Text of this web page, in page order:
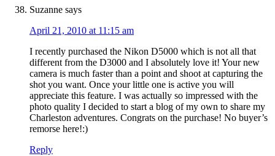
Suzanne says
April 21, 2010 at 11:15 am
I recently purchased the Nikon D5000 which is not all that
different from the D3000 and I absolutely love it! Your new
camera is much faster than a point and shoot at capturing the
shot you want. Once your little one is active you will
appreciate this feature. I was actually so impressed with the
photo quality I decided to start a blog of my own to share my
Charleston adventures. Congrats on the purchase! No buyer’s
remorse here!:)
Reply